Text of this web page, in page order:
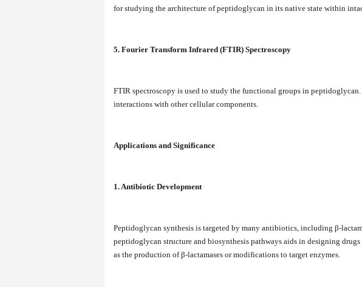
for studying the architecture of peptidoglycan in its native state within
5. Fourier Transform Infrared (FTIR) Spectroscopy
FTIR spectroscopy is used to study the functional groups in
interactions with other cellular components.
Applications and Significance
1. Antibiotic Development
Peptidoglycan synthesis is targeted by many antibiotics, including β-
peptidoglycan structure and biosynthesis pathways aids in designing drugs
as the production of β-lactamases or modifications to target enzymes.